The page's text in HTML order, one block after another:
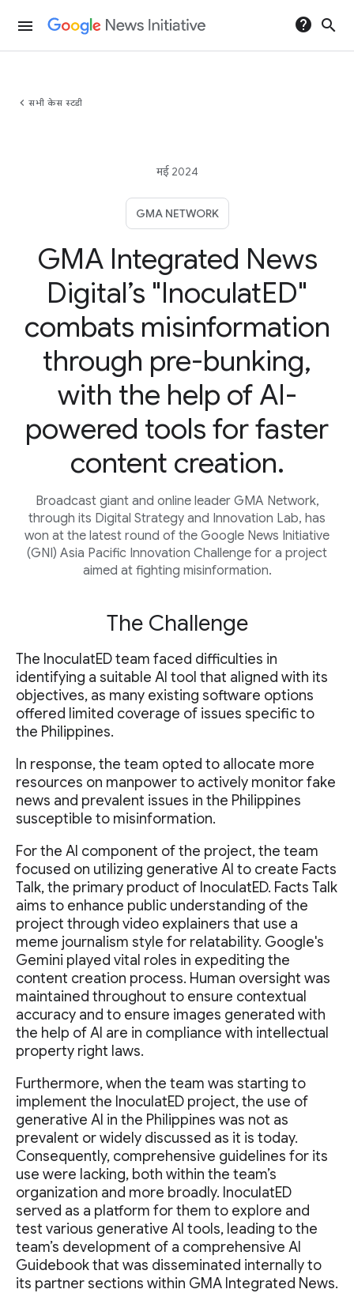
menu help search
chevron_left सभी केस स्टडी
मई 2024
GMA NETWORK
GMA Integrated News
Digital’s "InoculatED"
combats misinformation
through pre-bunking,
with the help of AI-
powered tools for faster
content creation.
Broadcast giant and online leader GMA Network,
through its Digital Strategy and Innovation Lab, has
won at the latest round of the Google News Initiative
(GNI) Asia Pacific Innovation Challenge for a project
aimed at fighting misinformation.
The Challenge
The InoculatED team faced difficulties in
identifying a suitable AI tool that aligned with its
objectives, as many existing software options
offered limited coverage of issues specific to
the Philippines.
In response, the team opted to allocate more
resources on manpower to actively monitor fake
news and prevalent issues in the Philippines
susceptible to misinformation.
For the AI component of the project, the team
focused on utilizing generative AI to create Facts
Talk, the primary product of InoculatED. Facts Talk
aims to enhance public understanding of the
project through video explainers that use a
meme journalism style for relatability. Google's
Gemini played vital roles in expediting the
content creation process. Human oversight was
maintained throughout to ensure contextual
accuracy and to ensure images generated with
the help of AI are in compliance with intellectual
property right laws.
Furthermore, when the team was starting to
implement the InoculatED project, the use of
generative AI in the Philippines was not as
prevalent or widely discussed as it is today.
Consequently, comprehensive guidelines for its
use were lacking, both within the team’s
organization and more broadly. InoculatED
served as a platform for them to explore and
test various generative AI tools, leading to the
team’s development of a comprehensive AI
Guidebook that was disseminated internally to
its partner sections within GMA Integrated News.